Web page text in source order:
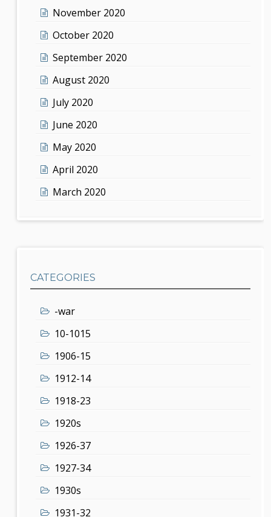
November 2020
October 2020
September 2020
August 2020
July 2020
June 2020
May 2020
April 2020
March 2020
CATEGORIES
-war
10-1015
1906-15
1912-14
1918-23
1920s
1926-37
1927-34
1930s
1931-32